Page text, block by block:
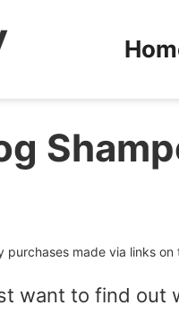
purchases made via links
want to find out